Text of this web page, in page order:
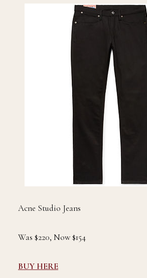
Acne Studio Jeans
Was $220, Now $154
BUY HERE